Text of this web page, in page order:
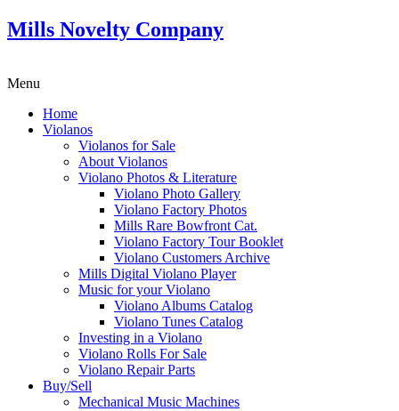
Mills Novelty Company
Menu
Home
Violanos
Violanos for Sale
About Violanos
Violano Photos & Literature
Violano Photo Gallery
Violano Factory Photos
Mills Rare Bowfront Cat.
Violano Factory Tour Booklet
Violano Customers Archive
Mills Digital Violano Player
Music for your Violano
Violano Albums Catalog
Violano Tunes Catalog
Investing in a Violano
Violano Rolls For Sale
Violano Repair Parts
Buy/Sell
Mechanical Music Machines